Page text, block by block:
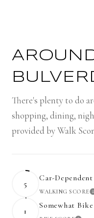
There's plenty to do
shopping, dining,
provided by Walk
5
Car-Dependent
WALKING SCORE
1
Somewhat